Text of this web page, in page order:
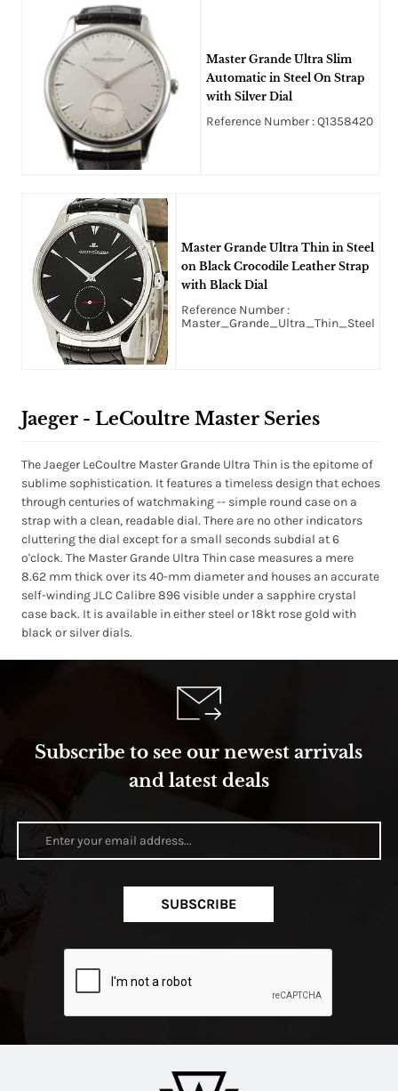
Master Grande Ultra Slim
Automatic in Steel On Strap
with Silver Dial
Reference Number : Q1358420
Master Grande Ultra Thin in Steel
on Black Crocodile Leather Strap
with Black Dial
Reference Number :
Master_Grande_Ultra_Thin_Steel
Jaeger - LeCoultre Master Series
The Jaeger LeCoultre Master Grande Ultra Thin is the epitome of
sublime sophistication. It features a timeless design that echoes
through centuries of watchmaking -- simple round case on a
strap with a clean, readable dial. There are no other indicators
cluttering the dial except for a small seconds subdial at 6
o'clock. The Master Grande Ultra Thin case measures a mere
8.62 mm thick over its 40-mm diameter and houses an accurate
self-winding JLC Calibre 896 visible under a sapphire crystal
case back. It is available in either steel or 18kt rose gold with
black or silver dials.
Subscribe to see our newest arrivals
and latest deals
SUBSCRIBE